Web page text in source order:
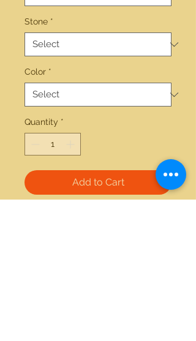
Stone *
Color *
Quantity *
Add to Cart